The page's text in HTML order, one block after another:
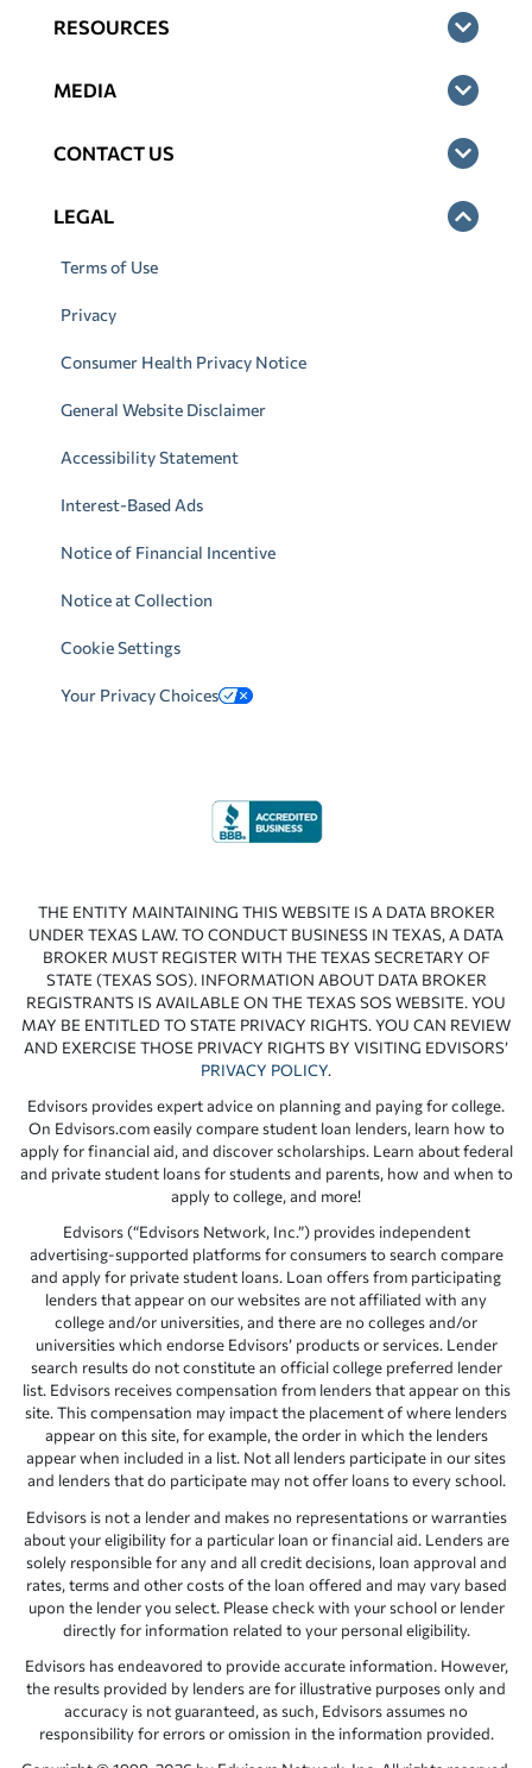
RESOURCES
MEDIA
CONTACT US
LEGAL
Terms of Use
Privacy
Consumer Health Privacy Notice
General Website Disclaimer
Accessibility Statement
Interest-Based Ads
Notice of Financial Incentive
Notice at Collection
Cookie Settings
Your Privacy Choices
THE ENTITY MAINTAINING THIS WEBSITE IS A DATA BROKER
UNDER TEXAS LAW. TO CONDUCT BUSINESS IN TEXAS, A DATA
BROKER MUST REGISTER WITH THE TEXAS SECRETARY OF
STATE (TEXAS SOS). INFORMATION ABOUT DATA BROKER
REGISTRANTS IS AVAILABLE ON THE TEXAS SOS WEBSITE. YOU
MAY BE ENTITLED TO STATE PRIVACY RIGHTS. YOU CAN REVIEW
AND EXERCISE THOSE PRIVACY RIGHTS BY VISITING EDVISORS’
PRIVACY POLICY.
Edvisors provides expert advice on planning and paying for college.
On Edvisors.com easily compare student loan lenders, learn how to
apply for financial aid, and discover scholarships. Learn about federal
and private student loans for students and parents, how and when to
apply to college, and more!
Edvisors (“Edvisors Network, Inc.”) provides independent
advertising-supported platforms for consumers to search compare
and apply for private student loans. Loan offers from participating
lenders that appear on our websites are not affiliated with any
college and/or universities, and there are no colleges and/or
universities which endorse Edvisors’ products or services. Lender
search results do not constitute an official college preferred lender
list. Edvisors receives compensation from lenders that appear on this
site. This compensation may impact the placement of where lenders
appear on this site, for example, the order in which the lenders
appear when included in a list. Not all lenders participate in our sites
and lenders that do participate may not offer loans to every school.
Edvisors is not a lender and makes no representations or warranties
about your eligibility for a particular loan or financial aid. Lenders are
solely responsible for any and all credit decisions, loan approval and
rates, terms and other costs of the loan offered and may vary based
upon the lender you select. Please check with your school or lender
directly for information related to your personal eligibility.
Edvisors has endeavored to provide accurate information. However,
the results provided by lenders are for illustrative purposes only and
accuracy is not guaranteed, as such, Edvisors assumes no
responsibility for errors or omission in the information provided.